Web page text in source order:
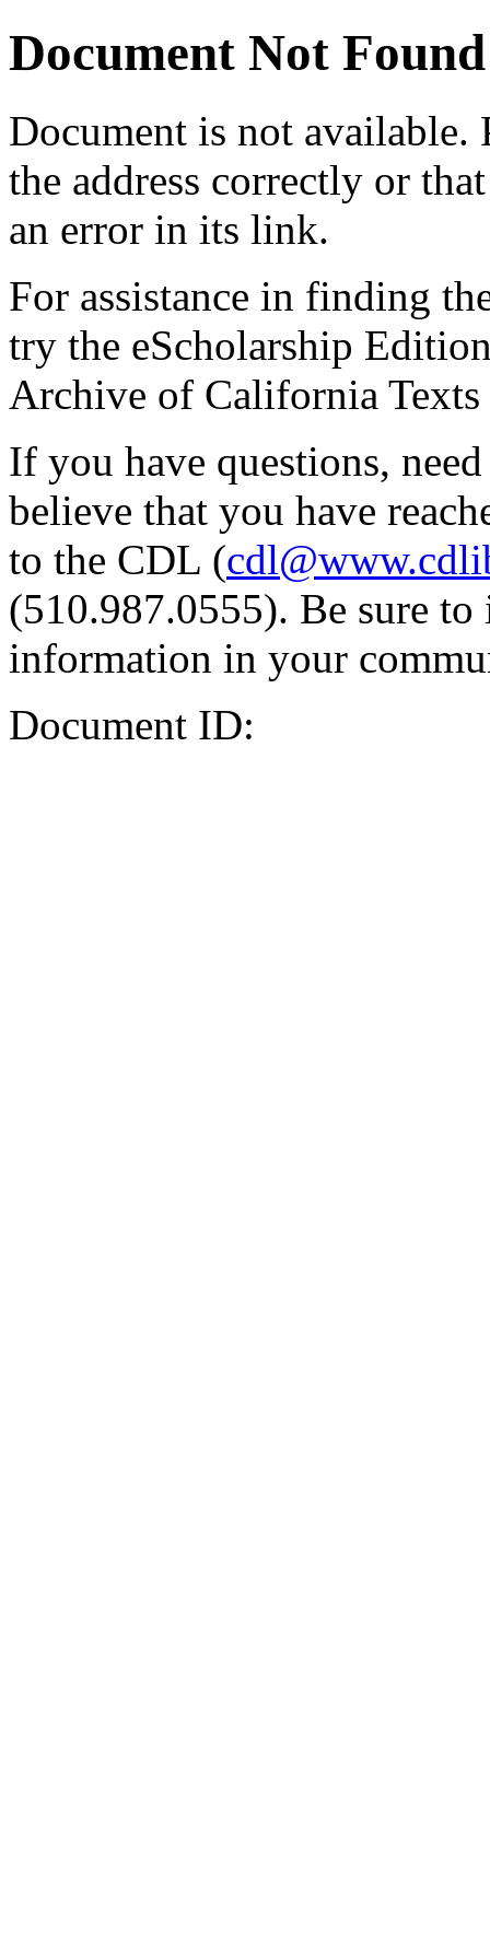
Document Not Found
Document is not available.
the address correctly or
an error in its link.
For assistance in finding
try the eScholarship
Archive of California Texts
If you have questions,
believe that you have
to the CDL (
(510.987.0555). Be sure
information in your
Document ID: